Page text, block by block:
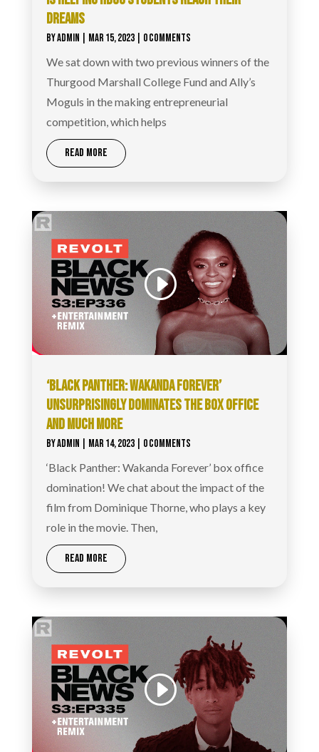
DREAMS
BYADMIN MAR 15, 2023| 0 COMMENTS
We sat down with two previous winners of the
Thurgood Marshall College Fund and Ally’s
Moguls in the making entrepreneurial
competition, which helps
READ MORE
‘BLACK PANTHER: WAKANDA FOREVER’
UNSURPRISINGLY DOMINATES THE BOX OFFICE
AND MUCH MORE
BYADMIN MAR 14, 2023| 0 COMMENTS
‘Black Panther: Wakanda Forever’ box office
domination! We chat about the impact of the
film from Dominique Thorne, who plays a key
role in the movie. Then,
READ MORE